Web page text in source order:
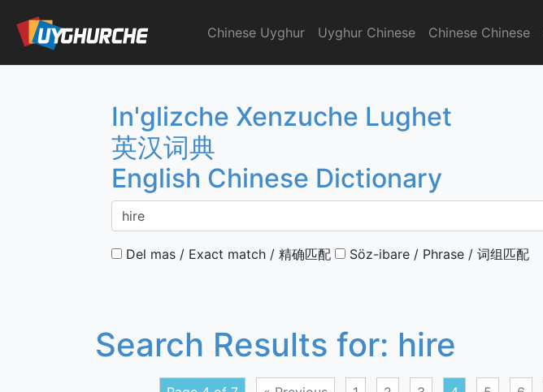
content
English Chinese Dictionary
Chinese Uyghur Uyghur Chinese Chinese Chinese
In'glizche Xenzuche Lughet
英汉词典
English Chinese Dictionary
Del mas / Exact match / 精确匹配 Söz-ibare / Phrase / 词组匹配
Search Results for: hire